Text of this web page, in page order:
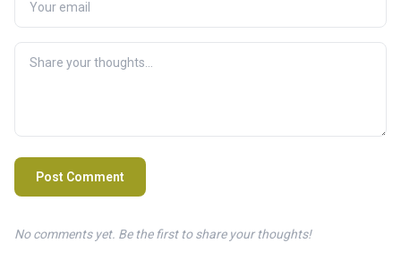
Post Comment
No comments yet. Be the first to share your thoughts!